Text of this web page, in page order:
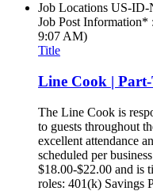
Job Locations US-ID-
Job Post Information*
9:07 AM)
Title
Line Cook |
The Line Cook is
to guests throughout
excellent attendance
scheduled per
$18.00-$22.00 and is
roles: 401(k) Savings